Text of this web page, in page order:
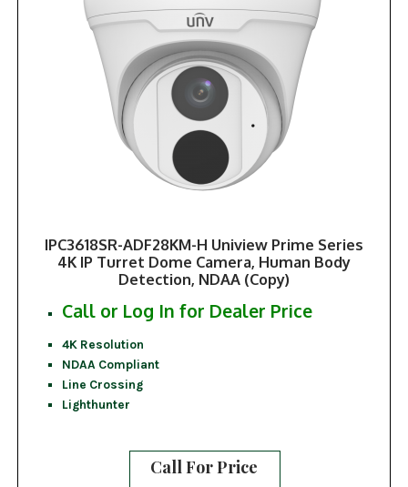
IPC3618SR-ADF28KM-H Uniview Prime Series
4K IP Turret Dome Camera, Human Body
Detection, NDAA (Copy)
Call or Log In for Dealer Price
4K Resolution
NDAA Compliant
Line Crossing
Lighthunter
Call For Price